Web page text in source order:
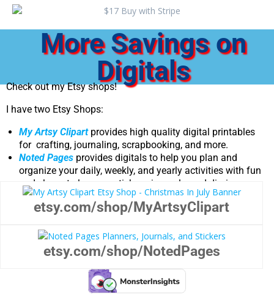
More Savings on
Digitals
Check out my Etsy shops!
I have two Etsy Shops:
My Artsy Clipartprovides high quality digital printables
for crafting, journaling, scrapbooking, and more.
Noted Pages provides digitals to help you plan and
organize your daily, weekly, and yearly activities with fun
and elegant planners, stickers, journals, and diaries.
etsy.com/shop/MyArtsyClipart
etsy.com/shop/NotedPages